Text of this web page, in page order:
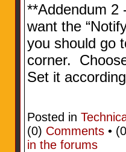
**Addendum 2
want the
you should go
corner.
Set it
Posted in
(0) Comments•
in the forums